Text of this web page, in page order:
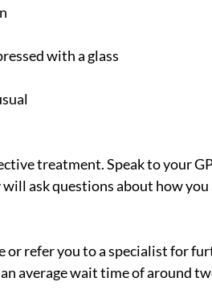
with a glass
treatment. Speak to your
ask questions about how you
or refer you to a specialist for
average wait time of around